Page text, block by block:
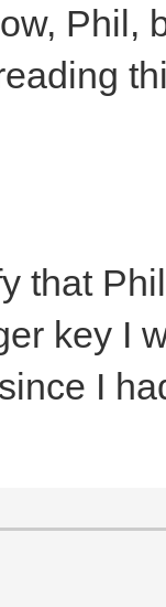
Phil,
that
key I
I